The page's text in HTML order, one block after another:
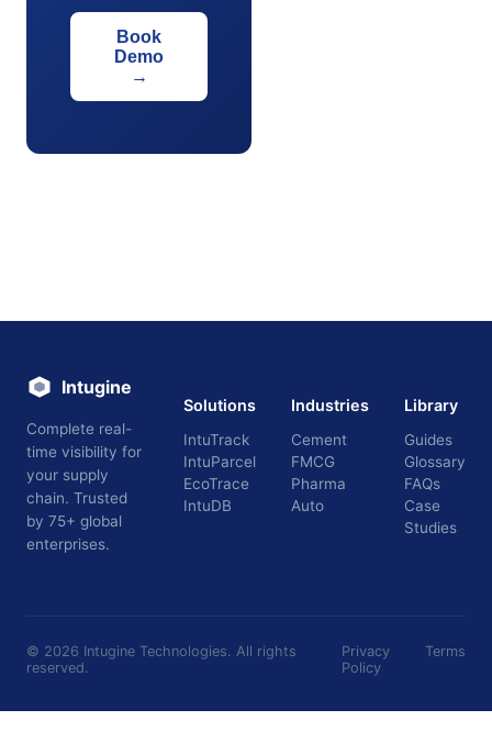
Book
Demo
→
Intugine
Complete real-
time visibility for
your supply
chain. Trusted
by 75+ global
enterprises.
Solutions
IntuTrack
IntuParcel
EcoTrace
IntuDB
Industries
Cement
FMCG
Pharma
Auto
Library
Guides
Glossary
FAQs
Case
Studies
© 2026 Intugine Technologies. All rights
reserved.
Privacy
Policy
Terms